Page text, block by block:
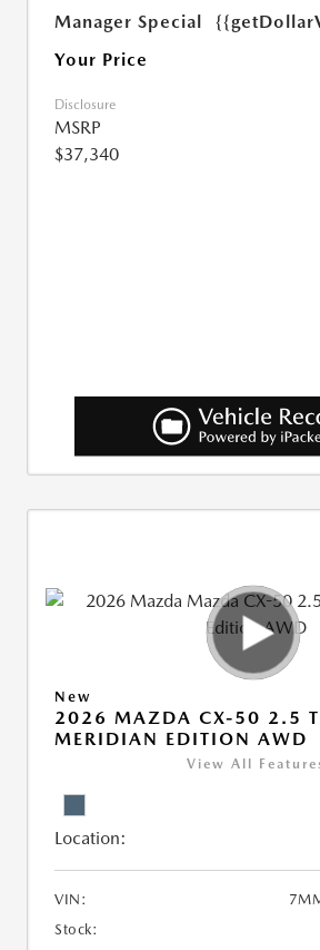
Manager Special
Your Price
Disclosure
MSRP
$37,340
New
2026 MAZDA CX-50 2.5
MERIDIAN EDITION AWD
View All
Location:
VIN:
Stock: